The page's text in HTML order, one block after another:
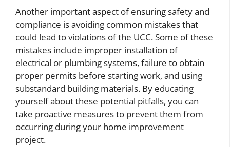
Another important aspect of ensuring safety and
compliance is avoiding common mistakes that
could lead to violations of the UCC. Some of these
mistakes include improper installation of
electrical or plumbing systems, failure to obtain
proper permits before starting work, and using
substandard building materials. By educating
yourself about these potential pitfalls, you can
take proactive measures to prevent them from
occurring during your home improvement
project.